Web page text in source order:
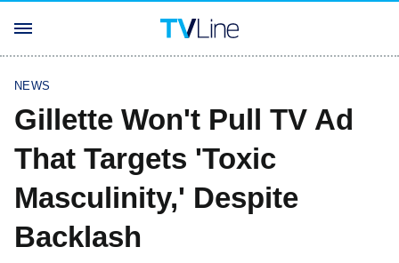
NEWS
Gillette Won't Pull TV Ad
That Targets 'Toxic
Masculinity,' Despite
Backlash